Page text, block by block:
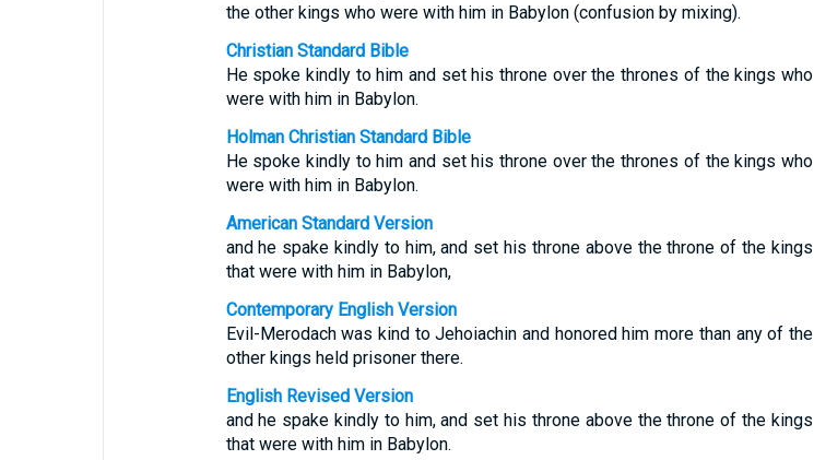
the other kings who were with him in Babylon (confusion by mixing).
Christian Standard Bible
He spoke kindly to him and set his throne over the thrones of the kings who
were with him in Babylon.
Holman Christian Standard Bible
He spoke kindly to him and set his throne over the thrones of the kings who
were with him in Babylon.
American Standard Version
and he spake kindly to him, and set his throne above the throne of the kings
that were with him in Babylon,
Contemporary English Version
Evil-Merodach was kind to Jehoiachin and honored him more than any of the
other kings held prisoner there.
English Revised Version
and he spake kindly to him, and set his throne above the throne of the kings
that were with him in Babylon.